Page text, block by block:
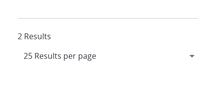
2 Results